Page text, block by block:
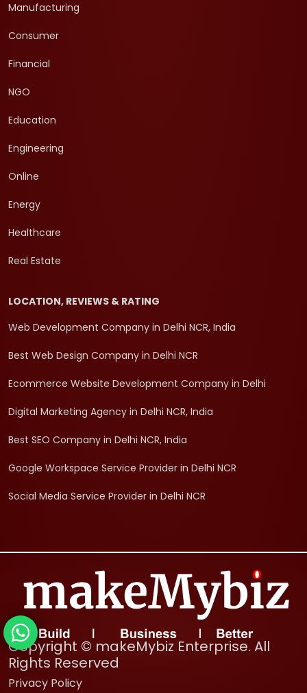
Manufacturing
Consumer
Financial
NGO
Education
Engineering
Online
Energy
Healthcare
Real Estate
LOCATION, REVIEWS & RATING
Web Development Company in Delhi NCR, India
Best Web Design Company in Delhi NCR
Ecommerce Website Development Company in Delhi
Digital Marketing Agency in Delhi NCR, India
Best SEO Company in Delhi NCR, India
Google Workspace Service Provider in Delhi NCR
Social Media Service Provider in Delhi NCR
Copyright © makeMybiz Enterprise. All
Rights Reserved
Privacy Policy